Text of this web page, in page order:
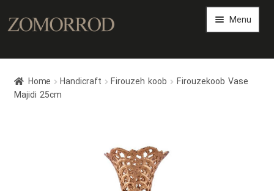
Menu
Persian Arts Gallery
Art Magazine
Home Handicraft Firouzeh koob
Firouzekoob Vase
Majidi 25cm